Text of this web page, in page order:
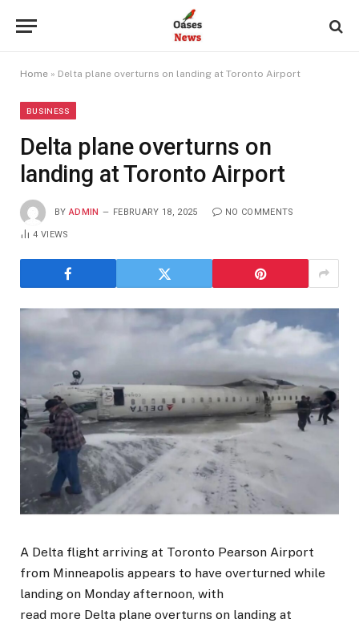
Home » Delta plane overturns on landing at Toronto Airport
BUSINESS
Delta plane overturns on
landing at Toronto Airport
BY ADMIN FEBRUARY 18, 2025 NO COMMENTS
4VIEWS
A Delta flight arriving at Toronto Pearson Airport
from Minneapolis appears to have overturned while
landing on Monday afternoon, with
read more Delta plane overturns on landing at